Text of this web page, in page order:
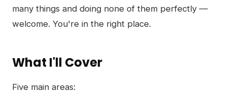
many things and doing none of them perfectly —
welcome. You're in the right place.
What I'll Cover
Five main areas: